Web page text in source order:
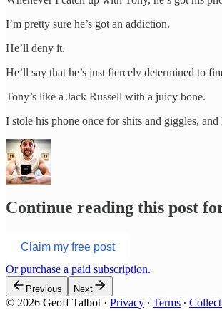
I’m pretty sure he’s got an addiction.
He’ll deny it.
He’ll say that he’s just fiercely determined to
Tony’s like a Jack Russell with a juicy bone.
I stole his phone once for shits and giggles,
Continue reading this post
Claim my free post
Or purchase a paid subscription.
Previous Next
© 2026 Geoff Talbot · Privacy ∙ Terms ∙